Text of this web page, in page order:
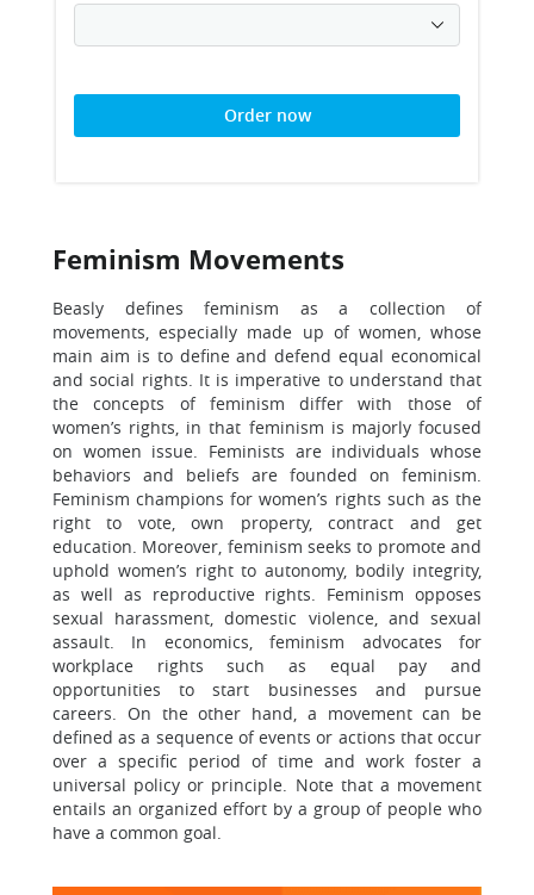
Order now
Feminism Movements
Beasly defines feminism as a collection of
movements, especially made up of women, whose
main aim is to define and defend equal economical
and social rights. It is imperative to understand that
the concepts of feminism differ with those of
women’s rights, in that feminism is majorly focused
on women issue. Feminists are individuals whose
behaviors and beliefs are founded on feminism.
Feminism champions for women’s rights such as the
right to vote, own property, contract and get
education. Moreover, feminism seeks to promote and
uphold women’s right to autonomy, bodily integrity,
as well as reproductive rights. Feminism opposes
sexual harassment, domestic violence, and sexual
assault. In economics, feminism advocates for
workplace rights such as equal pay and
opportunities to start businesses and pursue
careers. On the other hand, a movement can be
defined as a sequence of events or actions that occur
over a specific period of time and work foster a
universal policy or principle. Note that a movement
entails an organized effort by a group of people who
have a common goal.